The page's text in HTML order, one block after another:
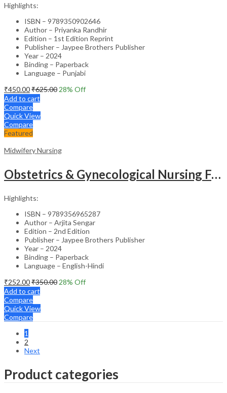
Highlights:
ISBN – 9789350902646
Author – Priyanka Randhir
Edition – 1st Edition Reprint
Publisher – Jaypee Brothers Publisher
Year – 2024
Binding – Paperback
Language – Punjabi
₹450.00₹625.00 28% Off
Add to cart
Compare
Quick View
Compare
Featured
Midwifery Nursing
Obstetrics & Gynecological Nursing For Gnm Students (Previous 5 Years Question Papers) (Hindi)
Highlights:
ISBN – 9789356965287
Author – Arjita Sengar
Edition – 2nd Edition
Publisher – Jaypee Brothers Publisher
Year – 2024
Binding – Paperback
Language – English-Hindi
₹252.00₹350.00 28% Off
Add to cart
Compare
Quick View
Compare
1
2
Next
Product categories